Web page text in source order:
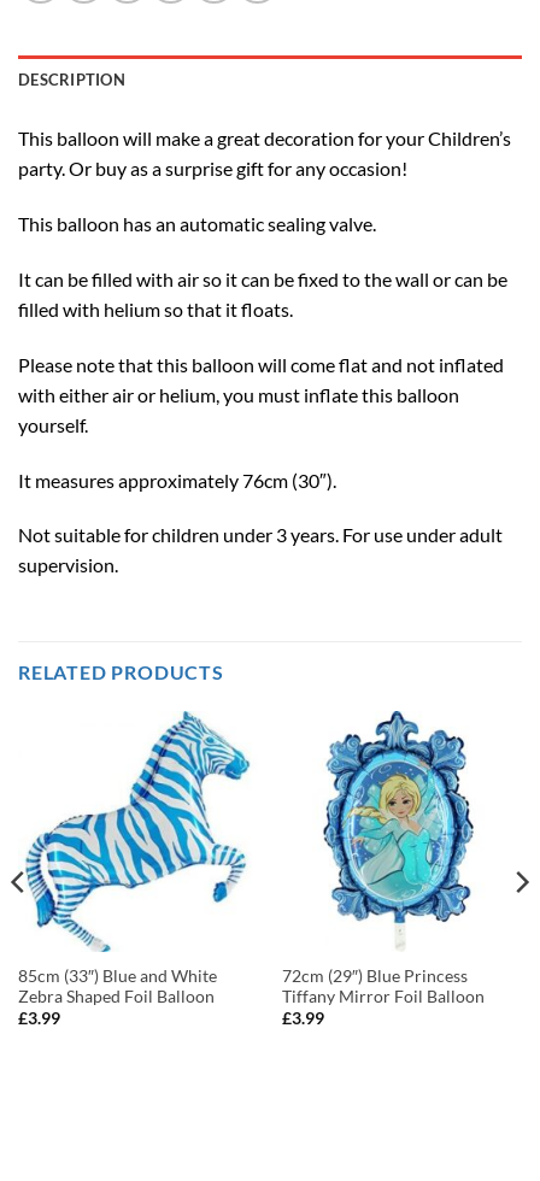
DESCRIPTION
This balloon will make a great decoration for your Children’s
party. Or buy as a surprise gift for any occasion!
This balloon has an automatic sealing valve.
It can be filled with air so it can be fixed to the wall or can be
filled with helium so that it floats.
Please note that this balloon will come flat and not inflated
with either air or helium, you must inflate this balloon
yourself.
It measures approximately 76cm (30″).
Not suitable for children under 3 years. For use under adult
supervision.
RELATED PRODUCTS
85cm (33″) Blue and White
Zebra Shaped Foil Balloon
£3.99
72cm (29″) Blue Princess
Tiffany Mirror Foil Balloon
£3.99